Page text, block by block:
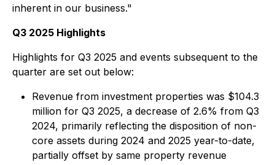
inherent in our business."
Q3 2025 Highlights
Highlights for Q3 2025 and events subsequent to the
quarter are set out below:
Revenue from investment properties was $104.3
million for Q3 2025, a decrease of 2.6% from Q3
2024, primarily reflecting the disposition of non-
core assets during 2024 and 2025 year-to-date,
partially offset by same property revenue